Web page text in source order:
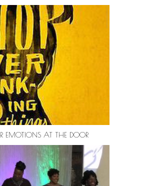
EMOTIONS AT THE DOOR